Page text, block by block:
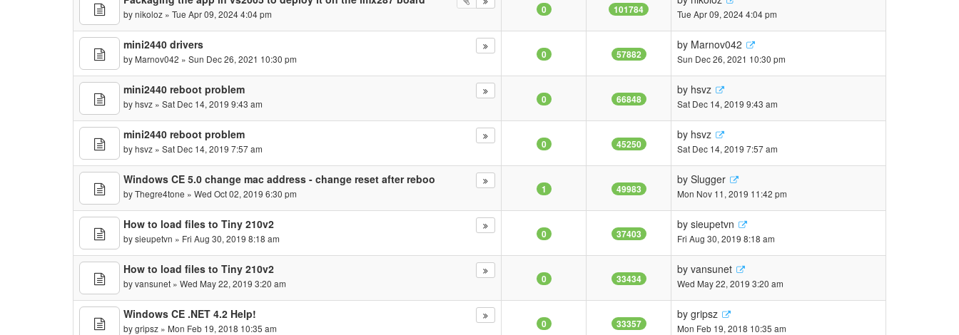
bynikoloz » Tue Apr 09, 2024 4:04 pm 0 101784 Tue Apr 09, 2024 4:04 pm
mini2440 drivers
by Marnov042 » Sun Dec 26, 2021 10:30 pm 0 57882
by Marnov042
Sun Dec 26, 2021 10:30 pm
mini2440 reboot problem
byhsvz » Sat Dec 14, 2019 9:43 am 0 66848
by hsvz
Sat Dec 14, 2019 9:43 am
mini2440 reboot problem
byhsvz » Sat Dec 14, 2019 7:57 am 0 45250
by hsvz
Sat Dec 14, 2019 7:57 am
Windows CE 5.0 change mac address - change reset after reboo
byThegre4tone » Wed Oct 02, 2019 6:30 pm 1 49983
by Slugger
Mon Nov 11, 2019 11:42 pm
How to load files to Tiny 210v2
bysieupetvn » Fri Aug 30, 2019 8:18 am 0 37403
by sieupetvn
Fri Aug 30, 2019 8:18 am
How to load files to Tiny 210v2
byvansunet » Wed May 22, 2019 3:20 am 0 33434
by vansunet
Wed May 22, 2019 3:20 am
Windows CE .NET 4.2 Help!
bygripsz » Mon Feb 19, 2018 10:35 am 0 33357
by gripsz
Mon Feb 19, 2018 10:35 am